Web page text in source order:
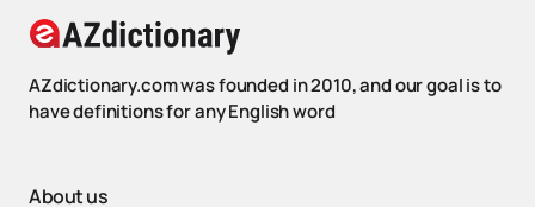
AZdictionary.com was founded in 2010, and our goal is to
have definitions for any English word
About us